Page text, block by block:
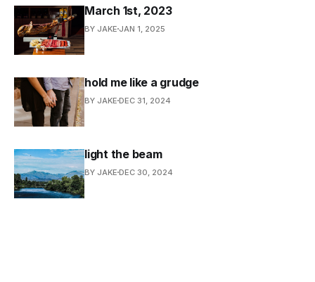
March 1st, 2023
BY JAKE JAN 1, 2025
hold me like a grudge
BY JAKE DEC 31, 2024
light the beam
BY JAKE DEC 30, 2024